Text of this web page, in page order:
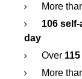
More
106
day
Over
More